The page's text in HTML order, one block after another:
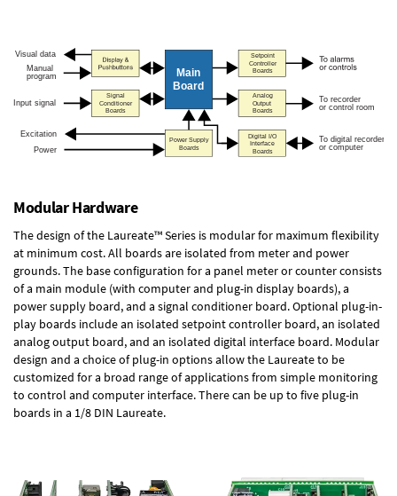
Modular Hardware
The design of the Laureate™ Series is modular for maximum flexibility
at minimum cost. All boards are isolated from meter and power
grounds. The base configuration for a panel meter or counter consists
of a main module (with computer and plug-in display boards), a
power supply board, and a signal conditioner board.Optional plug-in-
play boards include an isolated setpoint controller board, an isolated
analog output board, and an isolated digital interface board. Modular
design and a choice of plug-in options allow the Laureate to be
customized for a broad range of applications from simple monitoring
to control and computer interface. There can be up to five plug-in
boards in a 1/8 DIN Laureate.